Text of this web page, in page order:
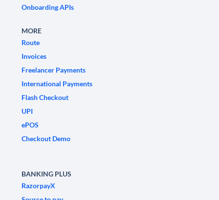
Onboarding APIs
MORE
Route
Invoices
Freelancer Payments
International Payments
Flash Checkout
UPI
ePOS
Checkout Demo
BANKING PLUS
RazorpayX